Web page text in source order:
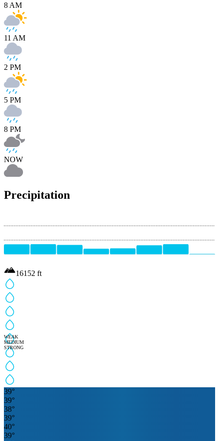
8 AM
11 AM
2 PM
5 PM
8 PM
NOW
Precipitation
WEAK
MEDIUM
STRONG
16152 ft
39°
39°
38°
39°
40°
39°